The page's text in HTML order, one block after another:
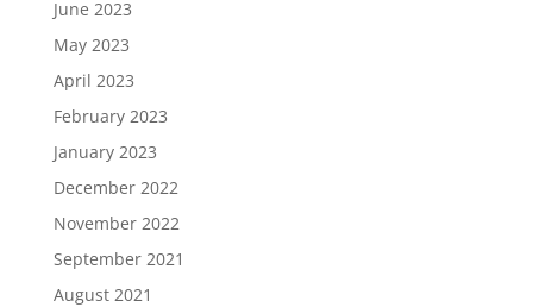
June 2023
May 2023
April 2023
February 2023
January 2023
December 2022
November 2022
September 2021
August 2021